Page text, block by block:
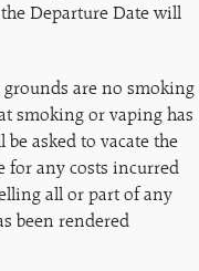
Departure Date will
are no smoking
smoking or vaping has
asked to vacate the
for any costs incurred
all or part of any
been rendered